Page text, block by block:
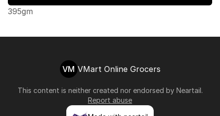
395gm
VM VMart Online Grocers
This content is neither created nor endorsed by Neartail.
Report abuse